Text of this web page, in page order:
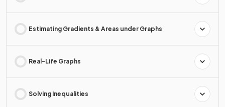
Estimating Gradients & Areas under Graphs
Real-Life Graphs
Solving Inequalities